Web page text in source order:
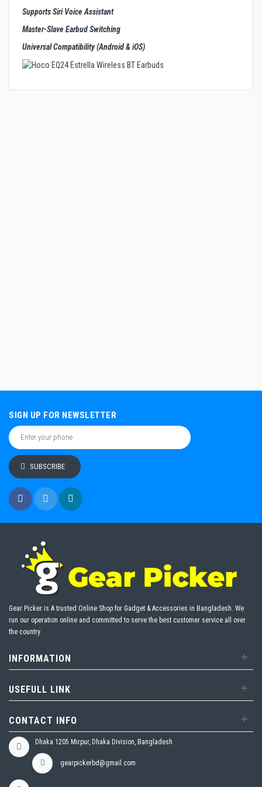
Supports Siri Voice Assistant
Master-Slave Earbud Switching
Universal Compatibility (Android & iOS)
SIGN UP FOR NEWSLETTER
SUBSCRIBE
Gear Picker is A trusted Online Shop for Gadget & Accessories in Bangladesh. We
run our operation online and committed to serve the best customer service all over
the country.
INFORMATION +
USEFULL LINK +
CONTACT INFO +
Dhaka 1205 Mirpur, Dhaka Division, Bangladesh
gearpickerbd@gmail.com